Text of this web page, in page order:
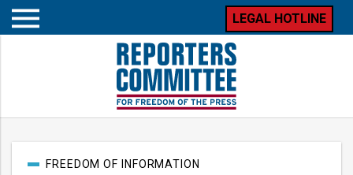
Open
LEGAL HOTLINE
PostFREEDOM OF INFORMATION